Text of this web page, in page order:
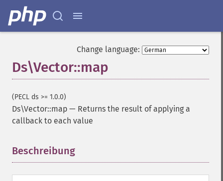
Change language:
Ds\Vector::map
(PECL ds >= 1.0.0)
Ds\Vector::map — Returns the result of applying a
callback to each value
Beschreibung